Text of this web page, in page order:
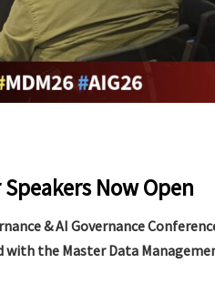
Now Open
& AI Governance
with the Master Data